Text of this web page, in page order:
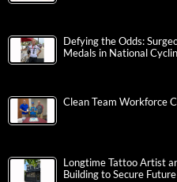
Defying the Odds:
Medals in National
Clean Team Workforce
Longtime Tattoo Artist
Building to Secure